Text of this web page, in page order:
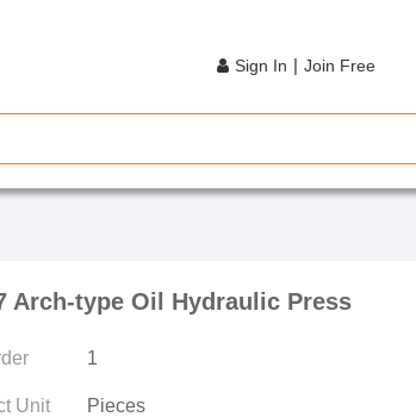
Sign In | Join Free
Arch-type Oil Hydraulic Press
1
Unit Pieces